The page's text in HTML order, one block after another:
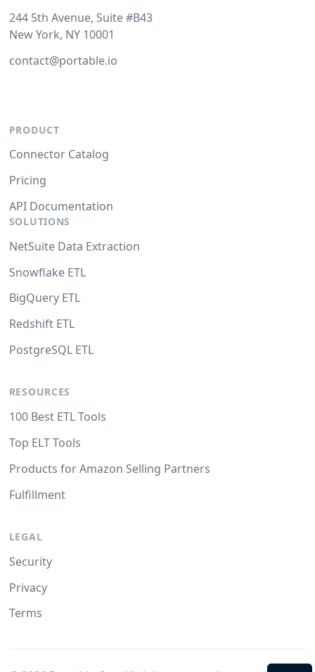
244 5th Avenue, Suite #B43
New York, NY 10001
contact@portable.io
PRODUCT
Connector Catalog
Pricing
API Documentation
SOLUTIONS
NetSuite Data Extraction
Snowflake ETL
BigQuery ETL
Redshift ETL
PostgreSQL ETL
RESOURCES
100 Best ETL Tools
Top ELT Tools
Products for Amazon Selling Partners
Fulfillment
LEGAL
Security
Privacy
Terms